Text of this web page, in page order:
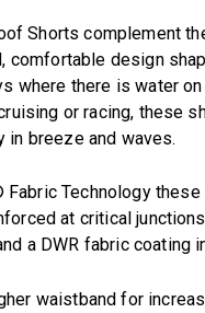
Shorts complement
comfortable design
where there is water
or racing, these
in breeze and waves.
Technology
at critical
a DWR fabric coating
waistband for